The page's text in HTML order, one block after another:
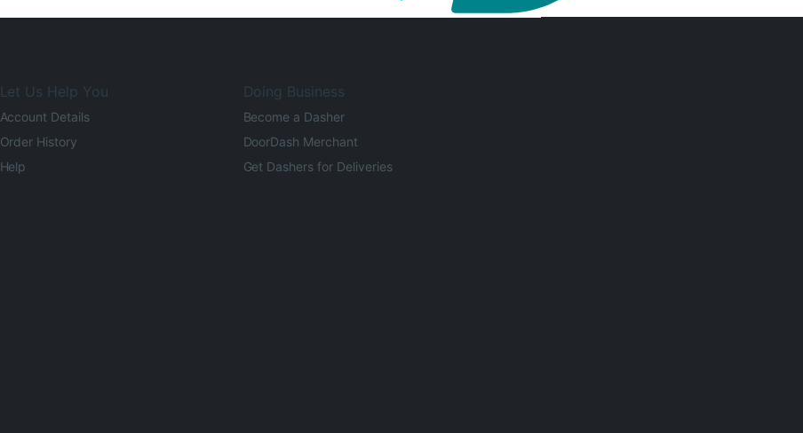
Let Us Help You
Account Details
Order History
Help
Doing Business
Become a Dasher
DoorDash Merchant
Get Dashers for Deliveries